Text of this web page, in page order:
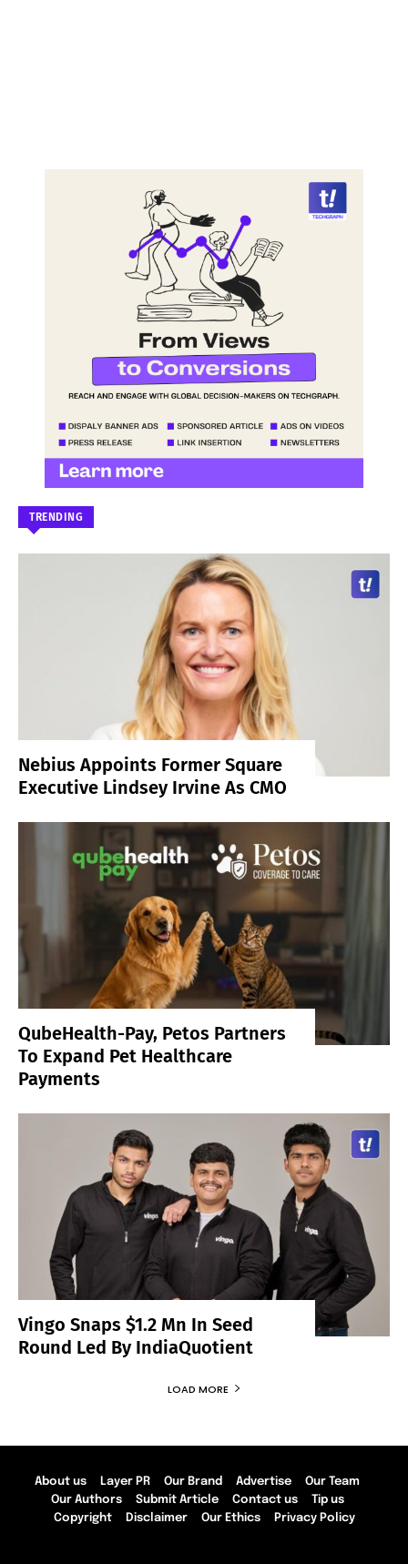
TRENDING
Nebius Appoints Former Square
Executive Lindsey Irvine As CMO
QubeHealth-Pay, Petos Partners
To Expand Pet Healthcare
Payments
Vingo Snaps $1.2 Mn In Seed
Round Led By IndiaQuotient
LOAD MORE
About us Layer PR Our Brand Advertise
Our Team
Our Authors
Submit Article Contact us
Tip us
Copyright
Disclaimer Our Ethics Privacy Policy